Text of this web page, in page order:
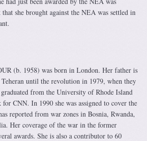
she brought against the NEA was settled in
(b. 1958) was born in London. Her father is
until the revolution in 1979, when they
from the University of Rhode Island
CNN. In 1990 she was assigned to cover the
reported from war zones in Bosnia, Rwanda,
Her coverage of the war in the former
awards. She is also a contributor to 60